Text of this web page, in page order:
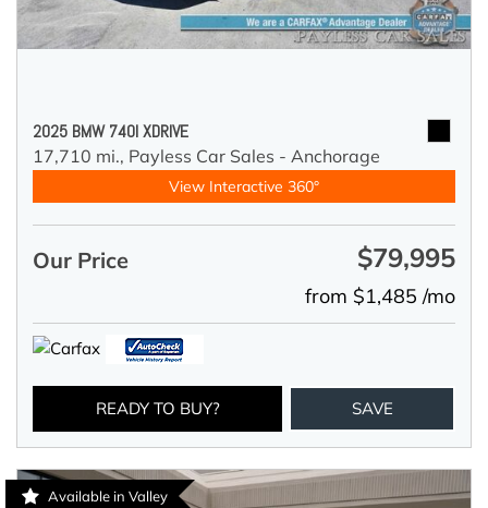
2025 BMW 740I XDRIVE
17,710 mi., Payless Car Sales - Anchorage
View Interactive 360°
Our Price $79,995
from $1,485 /mo
READY TO BUY? SAVE
Available in Valley